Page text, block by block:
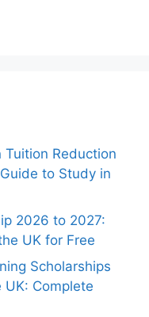
Reduction
to Study in
2026 to 2027:
UK for Free
Scholarships
Complete